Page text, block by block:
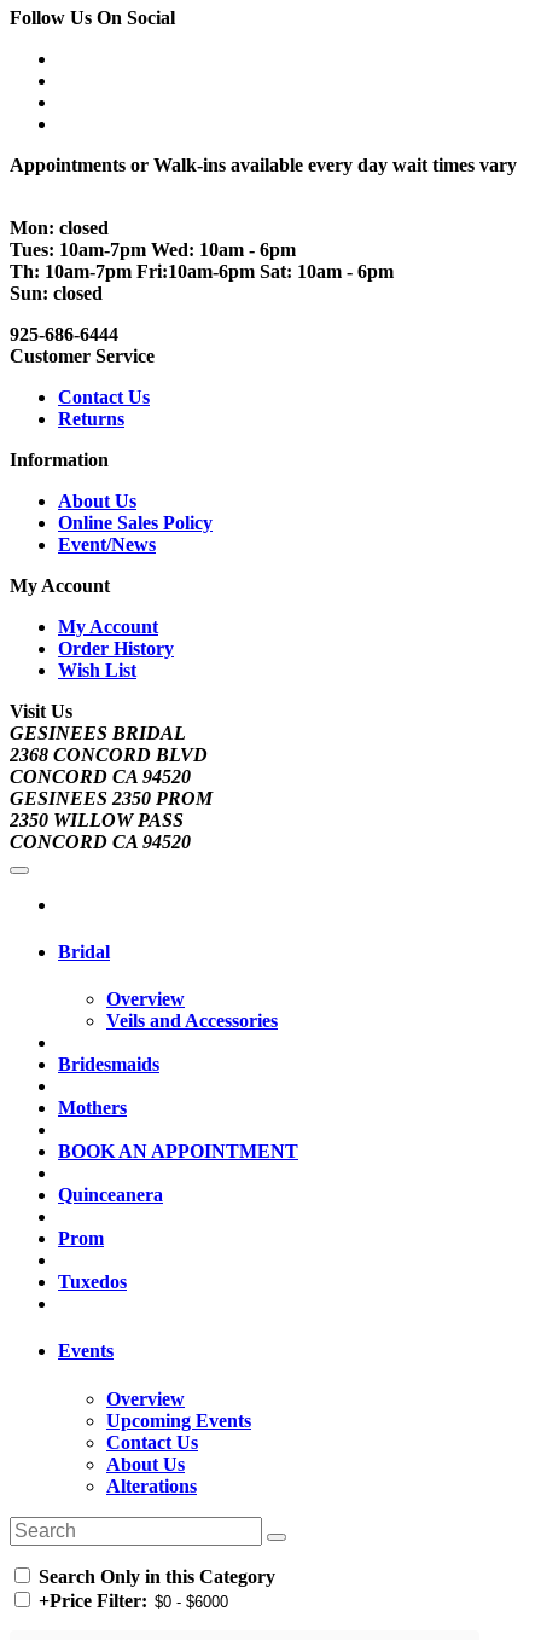
Follow Us On Social
Appointments or Walk-ins available every day wait times vary
Mon: closed
Tues: 10am-7pm Wed: 10am - 6pm
Th: 10am-7pm Fri:10am-6pm Sat: 10am - 6pm
Sun: closed
925-686-6444
Customer Service
Contact Us
Returns
Information
About Us
Online Sales Policy
Event/News
My Account
My Account
Order History
Wish List
Visit Us
GESINEES BRIDAL
2368 CONCORD BLVD
CONCORD CA 94520
GESINEES 2350 PROM
2350 WILLOW PASS
CONCORD CA 94520
Bridal
Overview
Veils and Accessories
Bridesmaids
Mothers
BOOK AN APPOINTMENT
Quinceanera
Prom
Tuxedos
Events
Overview
Upcoming Events
Contact Us
About Us
Alterations
Search Only in this Category
+Price Filter: